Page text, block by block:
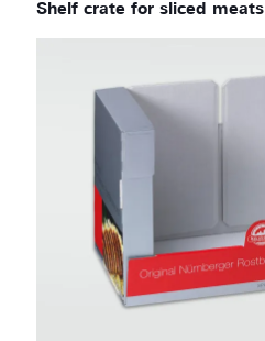
Shelf crate for sliced meats